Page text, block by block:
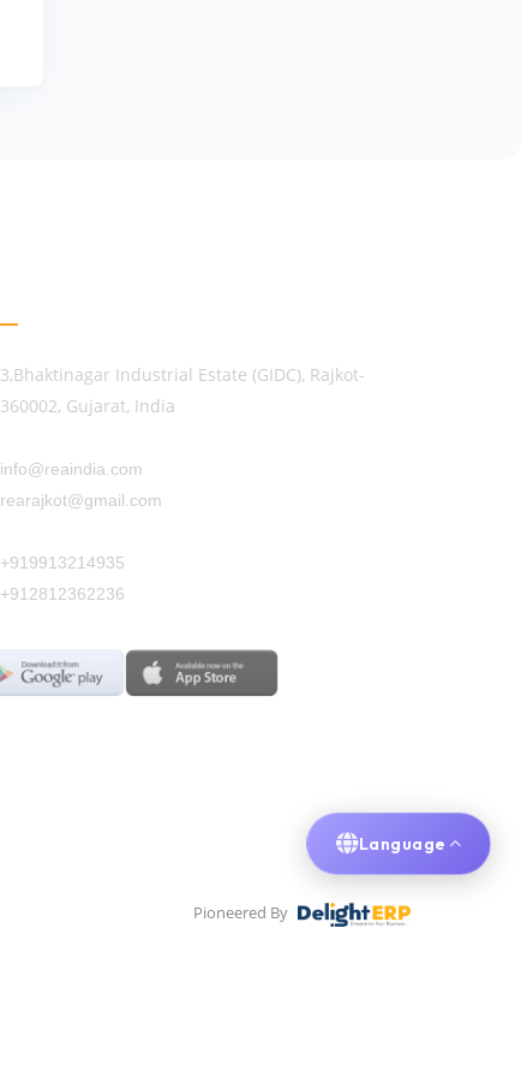
3,Bhaktinagar Industrial Estate (GIDC), Rajkot-
360002, Gujarat, India
info@reaindia.com
rearajkot@gmail.com
+919913214935
+912812362236
Pioneered By
Language